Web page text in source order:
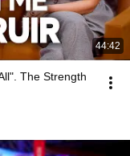
44:42
The Strength